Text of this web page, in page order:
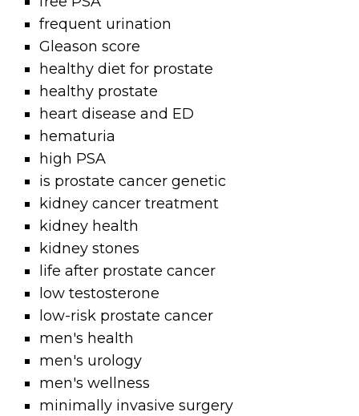
frequent urination
Gleason score
healthy diet for prostate
healthy prostate
heart disease and ED
hematuria
high PSA
is prostate cancer genetic
kidney cancer treatment
kidney health
kidney stones
life after prostate cancer
low testosterone
low-risk prostate cancer
men's health
men's urology
men's wellness
minimally invasive surgery